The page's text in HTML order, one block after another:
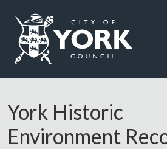
Logo: Visit the City of York Council
York Historic
Environment